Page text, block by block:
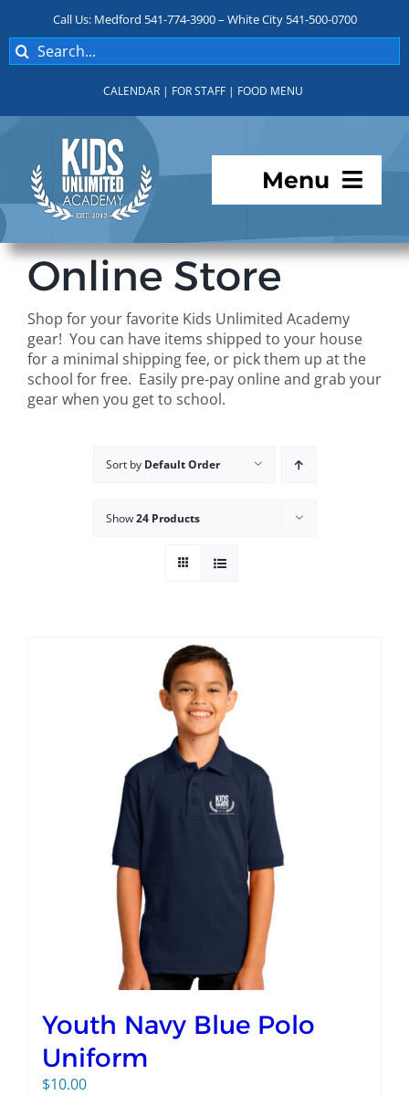
content
Call Us: Medford 541-774-3900 – White City 541-500-0700
Search
for:
CALENDAR | FOR STAFF | FOOD MENU
Menu
Programs
For Parents
Student Services
Online Store
Shop for your favorite Kids Unlimited Academy
gear! You can have items shipped to your house
for a minimal shipping fee, or pick them up at the
school for free. Easily pre-pay online and grab your
gear when you get to school.
Sort by Default Order
Show24 Products
Youth Navy Blue Polo
Uniform
$10.00